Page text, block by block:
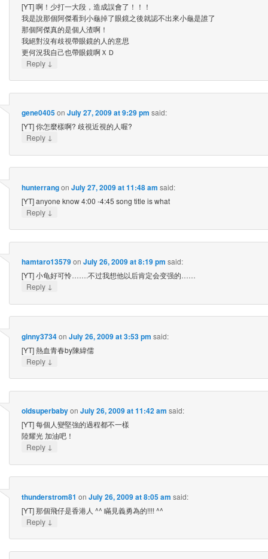
[YT] 啊！少打一大段，造成誤會了！！！
我是說那個阿傑看到小龜掉了眼鏡之後就認不出來小龜是誰了
那個阿傑真的是個人渣啊！
我絕對沒有歧視帶眼鏡的人的意思
更何況我自己也帶眼鏡啊ＸＤ
Reply ↓
gene0405on July 27, 2009 at 9:29 pm said:
[YT] 你怎麼樣啊? 歧視近視的人喔?
Reply ↓
hunterrangon July 27, 2009 at 11:48 am said:
[YT] anyone know 4:00 -4:45 song title is what
Reply ↓
hamtaro13579on July 26, 2009 at 8:19 pm said:
[YT] 小龟好可怜…….不过我想他以后肯定会变强的……
Reply ↓
ginny3734on July 26, 2009 at 3:53 pm said:
[YT] 熱血青春by陳緯儒
Reply ↓
oldsuperbabyon July 26, 2009 at 11:42 am said:
[YT] 每個人變堅強的過程都不一樣
陸耀光 加油吧！
Reply ↓
thunderstrom81 on July 26, 2009 at 8:05 am said:
[YT] 那個飛仔是香港人 ^^ 瞞見義勇為的!!!! ^^
Reply ↓